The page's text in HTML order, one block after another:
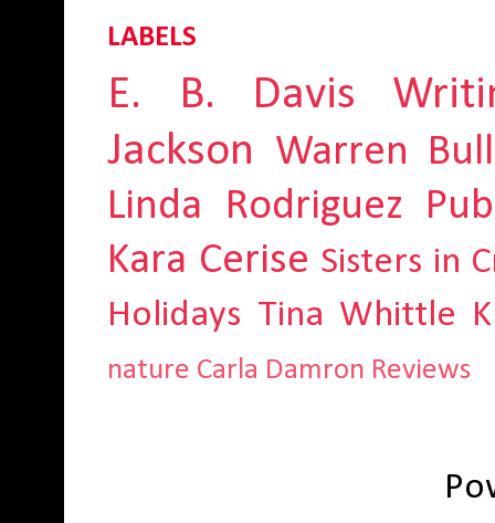
LABELS
E. B. Davis
Jackson Warren Bull
Linda Rodriguez
Kara Cerise Sisters in
Holidays Tina Whittle
nature Carla Damron Reviews